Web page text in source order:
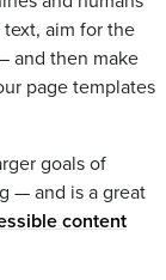
aim for the
and then make
page templates
goals of
— and is a great
content